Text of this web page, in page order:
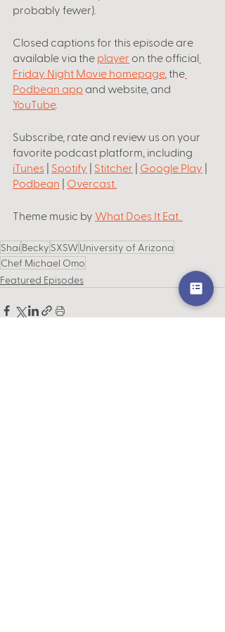
probably fewer).
Closed captions for this episode are
available via the player on the official
Friday Night Movie homepage, the
Podbean app and website, and
YouTube.
Subscribe, rate and review us on your
favorite podcast platform, including
iTunes | Spotify | Stitcher | Google Play |
Podbean | Overcast
Theme music by What Does It Eat
Shai Becky SXSWUniversity of Arizona
Chef Michael Omo
Featured Episodes